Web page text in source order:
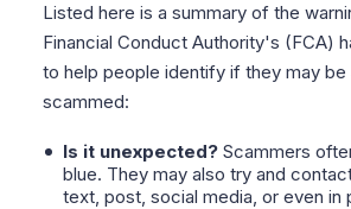
Listed here is a summary of the
Financial Conduct Authority's (FCA)
to help people identify if they may
scammed:
Is it unexpected?Scammers
blue. They may also try and
text, post, social media, or even in